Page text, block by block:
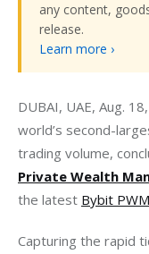
any content,
release.
Learn more ›
DUBAI, UAE, Aug.
world’s second-
trading volume,
Private Wealth
the latest Bybit
Capturing the rapid